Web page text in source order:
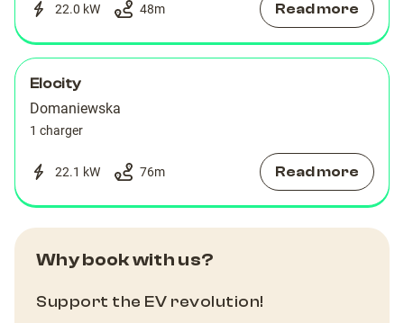
22.0 kW 48m Read more
Elocity
Domaniewska
1 charger
22.1 kW 76m Read more
Why book with us?
Support the EV revolution!